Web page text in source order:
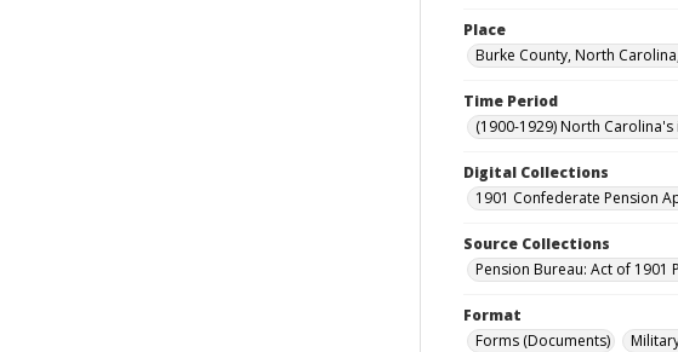
Place
Burke County, North
Time Period
(1900-1929) North
Digital Collections
1901 Confederate Pension
Source Collections
Pension Bureau: Act of
Format
Forms (Documents)